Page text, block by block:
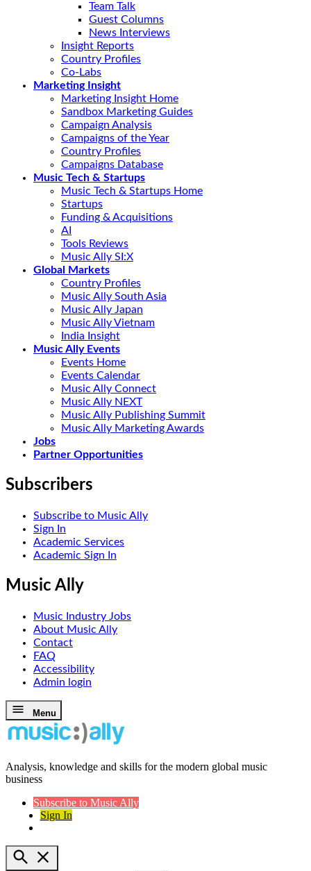
Team Talk
Guest Columns
News Interviews
Insight Reports
Country Profiles
Co-Labs
Marketing Insight
Marketing Insight Home
Sandbox Marketing Guides
Campaign Analysis
Campaigns of the Year
Country Profiles
Campaigns Database
Music Tech & Startups
Music Tech & Startups Home
Startups
Funding & Acquisitions
AI
Tools Reviews
Music Ally SI:X
Global Markets
Country Profiles
Music Ally South Asia
Music Ally Japan
Music Ally Vietnam
India Insight
Music Ally Events
Events Home
Events Calendar
Music Ally Connect
Music Ally NEXT
Music Ally Publishing Summit
Music Ally Marketing Awards
Jobs
Partner Opportunities
Subscribers
Subscribe to Music Ally
Sign In
Academic Services
Academic Sign In
Music Ally
Music Industry Jobs
About Music Ally
Contact
FAQ
Accessibility
Admin login
Skip
to
content
Menu
Music Ally
Analysis, knowledge and skills for the modern global music
business
Subscribe to Music Ally
Sign In
Open
Search